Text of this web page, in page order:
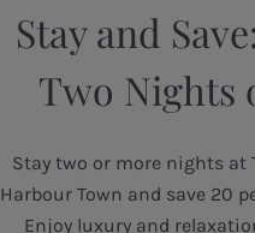
Stay and
Two Nights
Stay two or more nights at
Harbour Town and save 20
Enjoy luxury and